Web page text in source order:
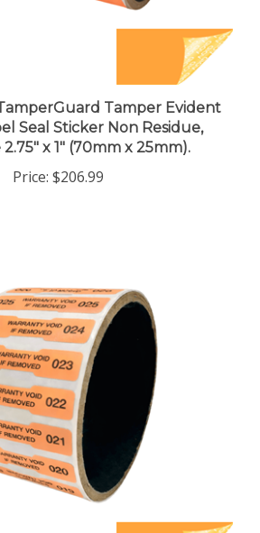
Tamper Evident
Seal Sticker Non Residue,
x 1" (70mm x 25mm).
Price:$206.99